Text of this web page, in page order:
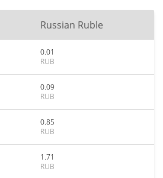
Russian Ruble
0.01
RUB
0.09
RUB
0.85
RUB
1.71
RUB